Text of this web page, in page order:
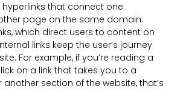
hyperlinks that connect one
page on the same domain.
which direct users to content on
links keep the user’s journey
For example, if you’re reading a
on a link that takes you to a
section of the website, that’s